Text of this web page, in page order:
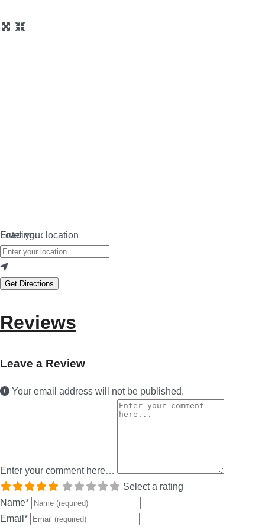
Loading…
Enter your location
Get Directions
Reviews
Leave a Review
Your email address will not be published.
Enter your comment here…
Select a rating
Name*
Email *